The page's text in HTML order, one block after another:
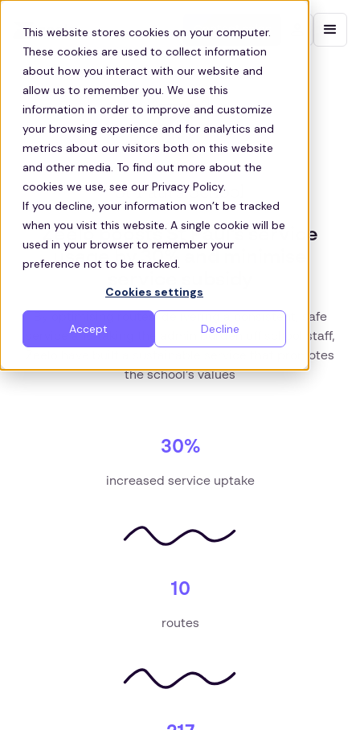
This website stores cookies on your computer.
These cookies are used to collect information
about how you interact with our website and
allow us to remember you. We use this
information in order to improve and customize
your browsing experience and for analytics and
metrics about our visitors both on this website
and other media. To find out more about the
cookies we use, see our Privacy Policy.
If you decline, your information won’t be tracked
when you visit this website. A single cookie will be
used in your browser to remember your
preference not to be tracked.
Cookies settings
Accept Decline
Contact sales
Zeelo boosts St Paul’s service
usage by 30% and minimise
By optimising routes, delivering a consistent, safe
service and taking the admin burden off school staff,
Zeelo have built a sustainable service that promotes
the school’s values
30%
increased service uptake
10
routes